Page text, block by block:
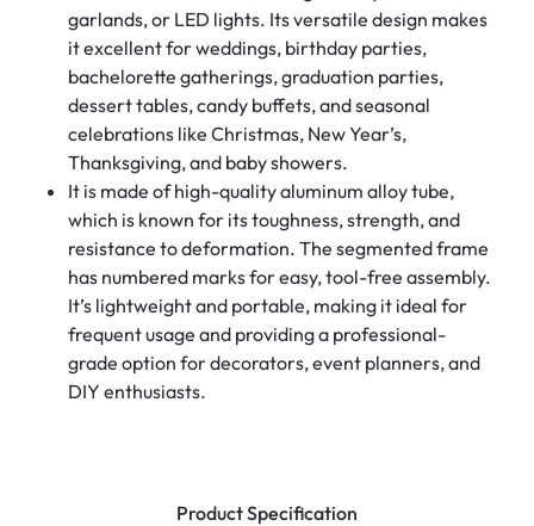
Product Specification
garlands, or LED lights. Its versatile design makes
it excellent for weddings, birthday parties,
bachelorette gatherings, graduation parties,
dessert tables, candy buffets, and seasonal
celebrations like Christmas, New Year’s,
Thanksgiving, and baby showers.
It is made of high-quality aluminum alloy tube,
which is known for its toughness, strength, and
resistance to deformation. The segmented frame
has numbered marks for easy, tool-free assembly.
It’s lightweight and portable, making it ideal for
frequent usage and providing a professional-
grade option for decorators, event planners, and
DIY enthusiasts.